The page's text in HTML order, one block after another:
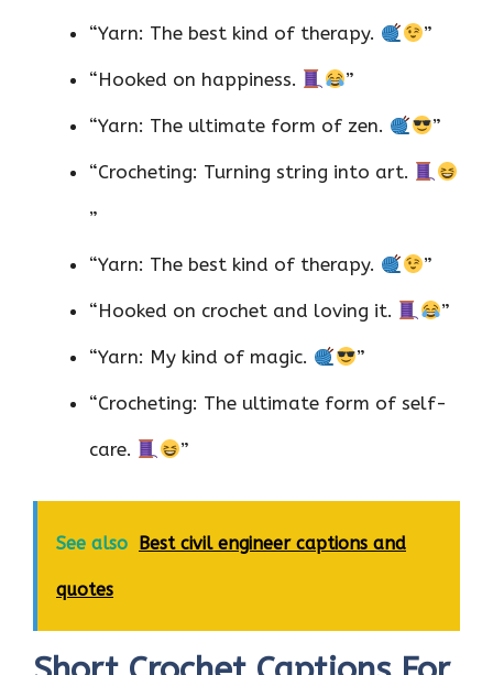
“Yarn: The best kind of therapy. ”
“Hooked on happiness. ”
“Yarn: The ultimate form of zen. ”
“Crocheting: Turning string into art.
”
“Yarn: The best kind of therapy. ”
“Hooked on crochet and loving it. ”
“Yarn: My kind of magic. ”
“Crocheting: The ultimate form of self-
care. ”
See also Best civil engineer captions and
quotes